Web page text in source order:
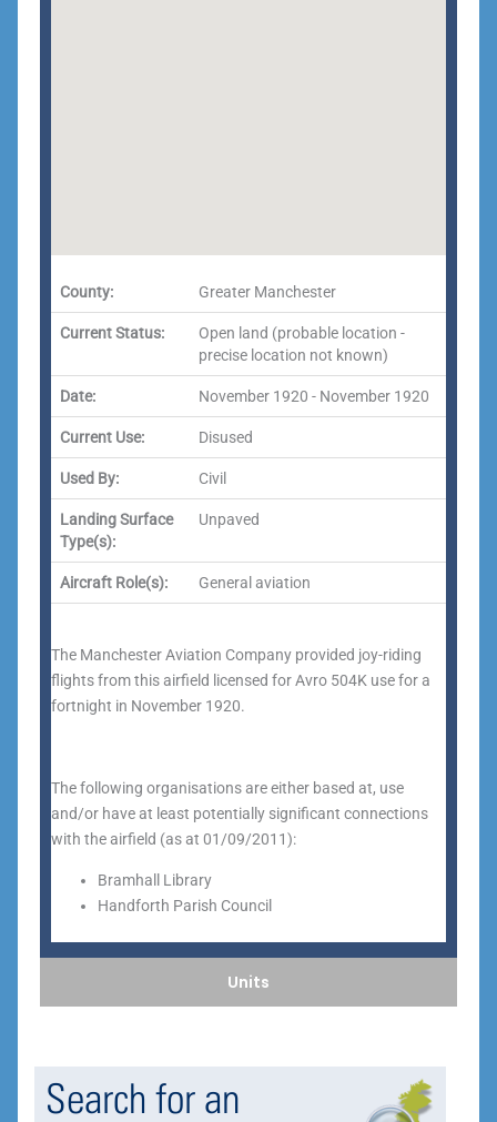
Units
County: Greater Manchester
Current Status:
Open land (probable location -
precise location not known)
Date: November 1920 - November 1920
Current Use: Disused
Used By: Civil
Landing Surface
Type(s):
Unpaved
Aircraft Role(s): General aviation
The Manchester Aviation Company provided joy-riding
flights from this airfield licensed for Avro 504K use for a
fortnight in November 1920.
The following organisations are either based at, use
and/or have at least potentially significant connections
with the airfield (as at 01/09/2011):
Bramhall Library
Handforth Parish Council
Search for an